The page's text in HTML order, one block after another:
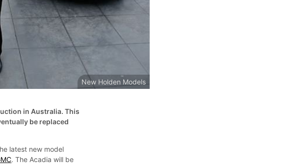
New Holden Models
in Australia. This
be replaced
latest new model
. The Acadia will be